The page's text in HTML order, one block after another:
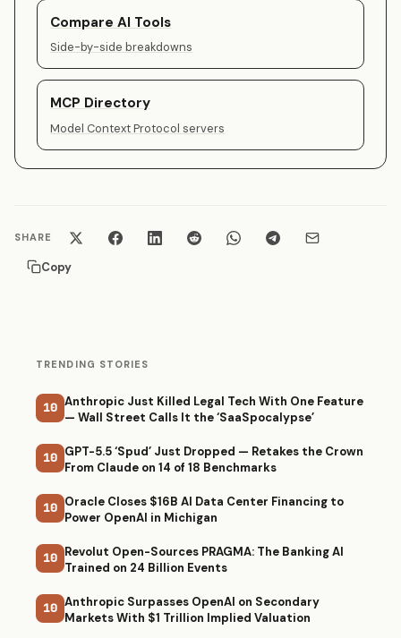
Compare AI Tools
Side-by-side breakdowns
MCP Directory
Model Context Protocol servers
SHARE
Copy
TRENDING STORIES
10 Anthropic Just Killed Legal Tech With One Feature
— Wall Street Calls It the ‘SaaSpocalypse’
10 GPT-5.5 ‘Spud’ Just Dropped — Retakes the Crown
From Claude on 14 of 18 Benchmarks
10 Oracle Closes $16B AI Data Center Financing to
Power OpenAI in Michigan
10 Revolut Open-Sources PRAGMA: The Banking AI
Trained on 24 Billion Events
10 Anthropic Surpasses OpenAI on Secondary
Markets With $1 Trillion Implied Valuation